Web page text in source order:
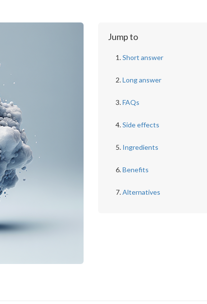
Jump to
Short answer
Long answer
FAQs
Side effects
Ingredients
Benefits
Alternatives